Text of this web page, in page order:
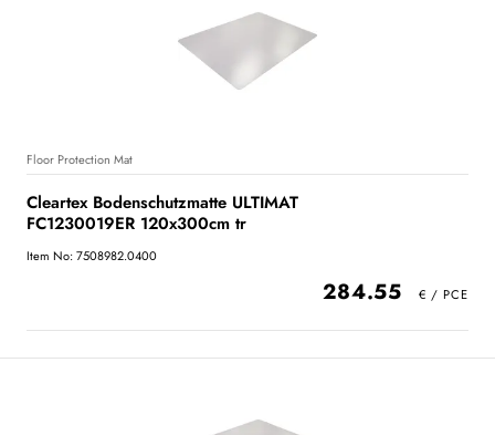
Floor Protection Mat
Cleartex Bodenschutzmatte ULTIMAT
FC1230019ER 120x300cm tr
Item No: 7508982.0400
284.55